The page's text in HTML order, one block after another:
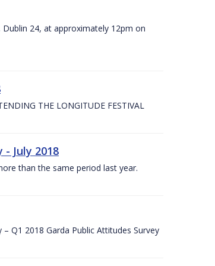
24, at approximately 12pm on
THE LONGITUDE FESTIVAL
- July 2018
than the same period last year.
Q1 2018 Garda Public Attitudes Survey